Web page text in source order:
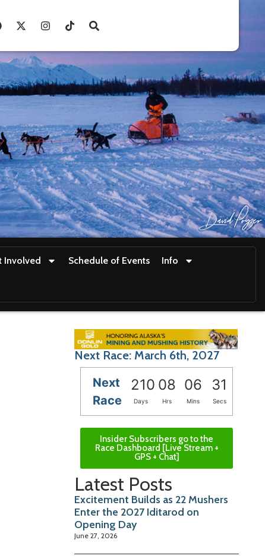
Involved Schedule of Events Info
Next Race: March 6th, 2027
Next
Race
210 08 06 29
Days Hrs Mins Secs
Insider Subscribers go to the
Race Dashboard [Live Stream +
GPS + Chat]
Latest Posts
Excitement Builds as 22 Mushers
Enter the 2027 Iditarod on
Opening Day
June 27, 2026